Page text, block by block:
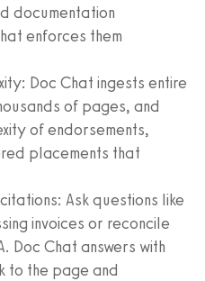
documentation
enforces them
Doc Chat ingests entire
of pages, and
of endorsements,
placements that
Ask questions like
invoices or reconcile
Doc Chat answers with
to the page and